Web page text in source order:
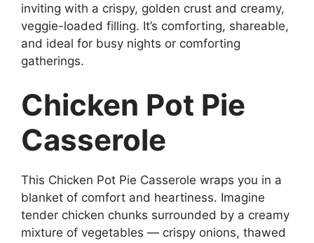
inviting with a crispy, golden crust and creamy,
veggie-loaded filling. It’s comforting, shareable,
and ideal for busy nights or comforting
gatherings.
Chicken Pot Pie
Casserole
This Chicken Pot Pie Casserole wraps you in a
blanket of comfort and heartiness. Imagine
tender chicken chunks surrounded by a creamy
mixture of vegetables — crispy onions, thawed